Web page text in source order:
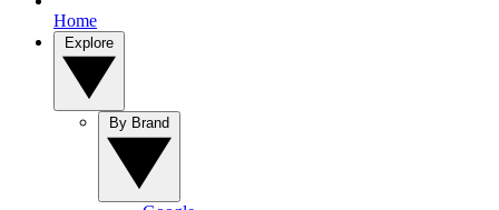
Home